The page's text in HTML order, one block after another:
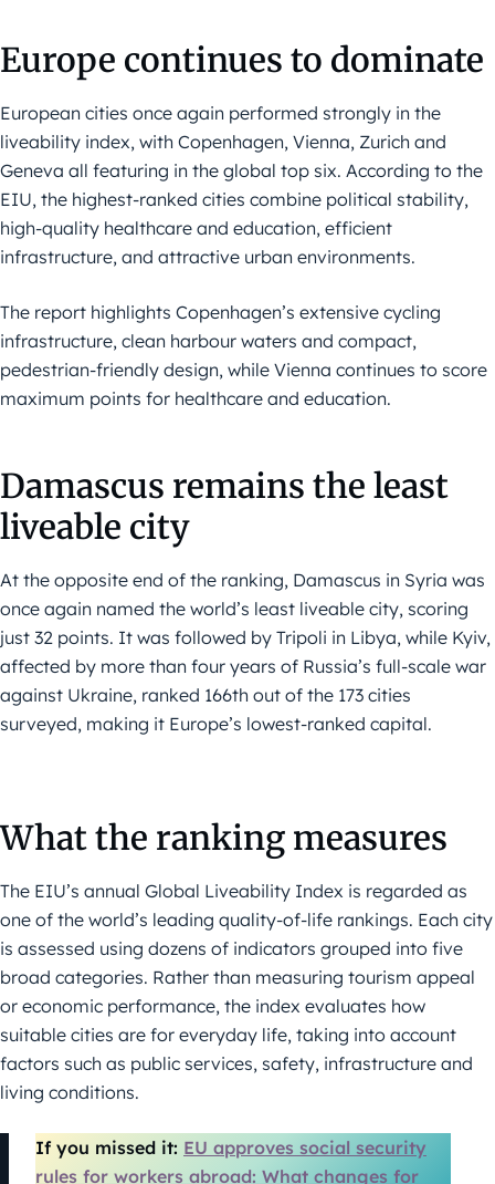
Europe continues to dominate
European cities once again performed strongly in the
liveability index, with Copenhagen, Vienna, Zurich and
Geneva all featuring in the global top six. According to the
EIU, the highest-ranked cities combine political stability,
high-quality healthcare and education, efficient
infrastructure, and attractive urban environments.
The report highlights Copenhagen’s extensive cycling
infrastructure, clean harbour waters and compact,
pedestrian-friendly design, while Vienna continues to score
maximum points for healthcare and education.
Damascus remains the least
liveable city
At the opposite end of the ranking, Damascus in Syria was
once again named the world’s least liveable city, scoring
just 32 points. It was followed by Tripoli in Libya, while Kyiv,
affected by more than four years of Russia’s full-scale war
against Ukraine, ranked 166th out of the 173 cities
surveyed, making it Europe’s lowest-ranked capital.
What the ranking measures
The EIU’s annual Global Liveability Index is regarded as
one of the world’s leading quality-of-life rankings. Each city
is assessed using dozens of indicators grouped into five
broad categories. Rather than measuring tourism appeal
or economic performance, the index evaluates how
suitable cities are for everyday life, taking into account
factors such as public services, safety, infrastructure and
living conditions.
If you missed it: EU approves social security
rules for workers abroad: What changes for